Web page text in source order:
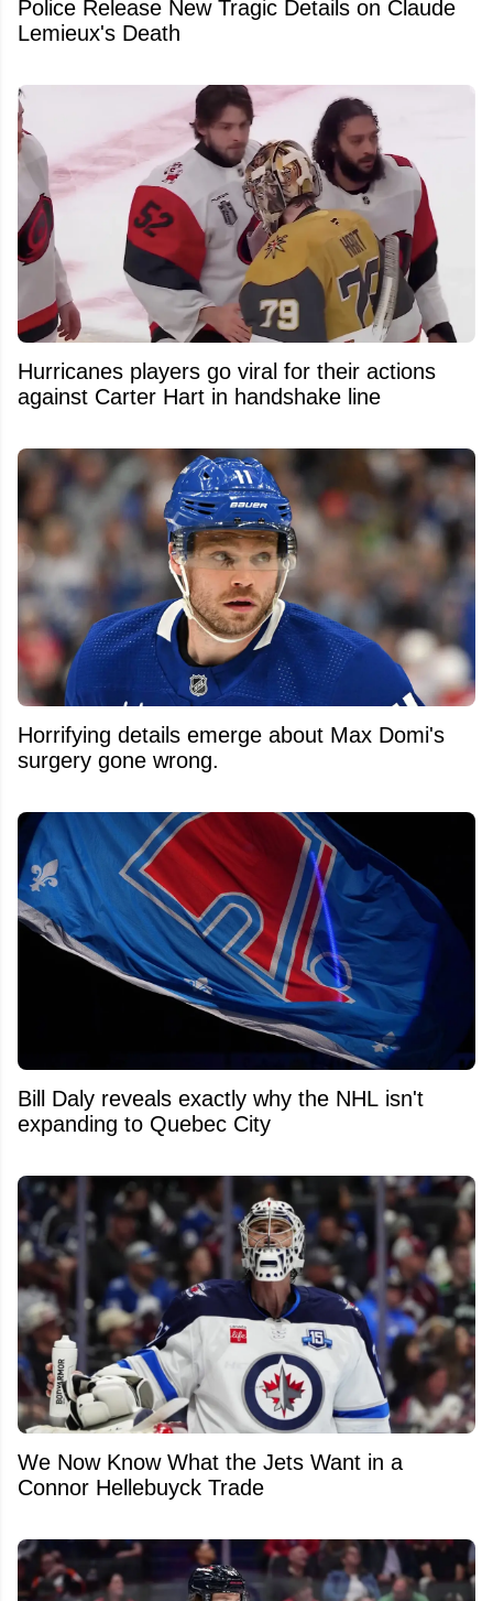
Police Release New Tragic Details on Claude
Lemieux's Death
Hurricanes players go viral for their actions
against Carter Hart in handshake line
Horrifying details emerge about Max Domi's
surgery gone wrong.
Bill Daly reveals exactly why the NHL isn't
expanding to Quebec City
We Now Know What the Jets Want in a
Connor Hellebuyck Trade